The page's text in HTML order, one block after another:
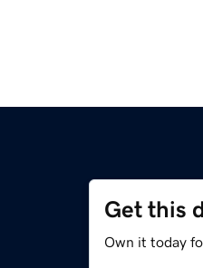
Get this
Own it today